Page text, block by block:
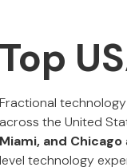
Top
Fractional
across the United
Miami, and Chicago
level technology